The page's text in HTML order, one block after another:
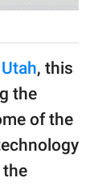
, this
the
of the
the